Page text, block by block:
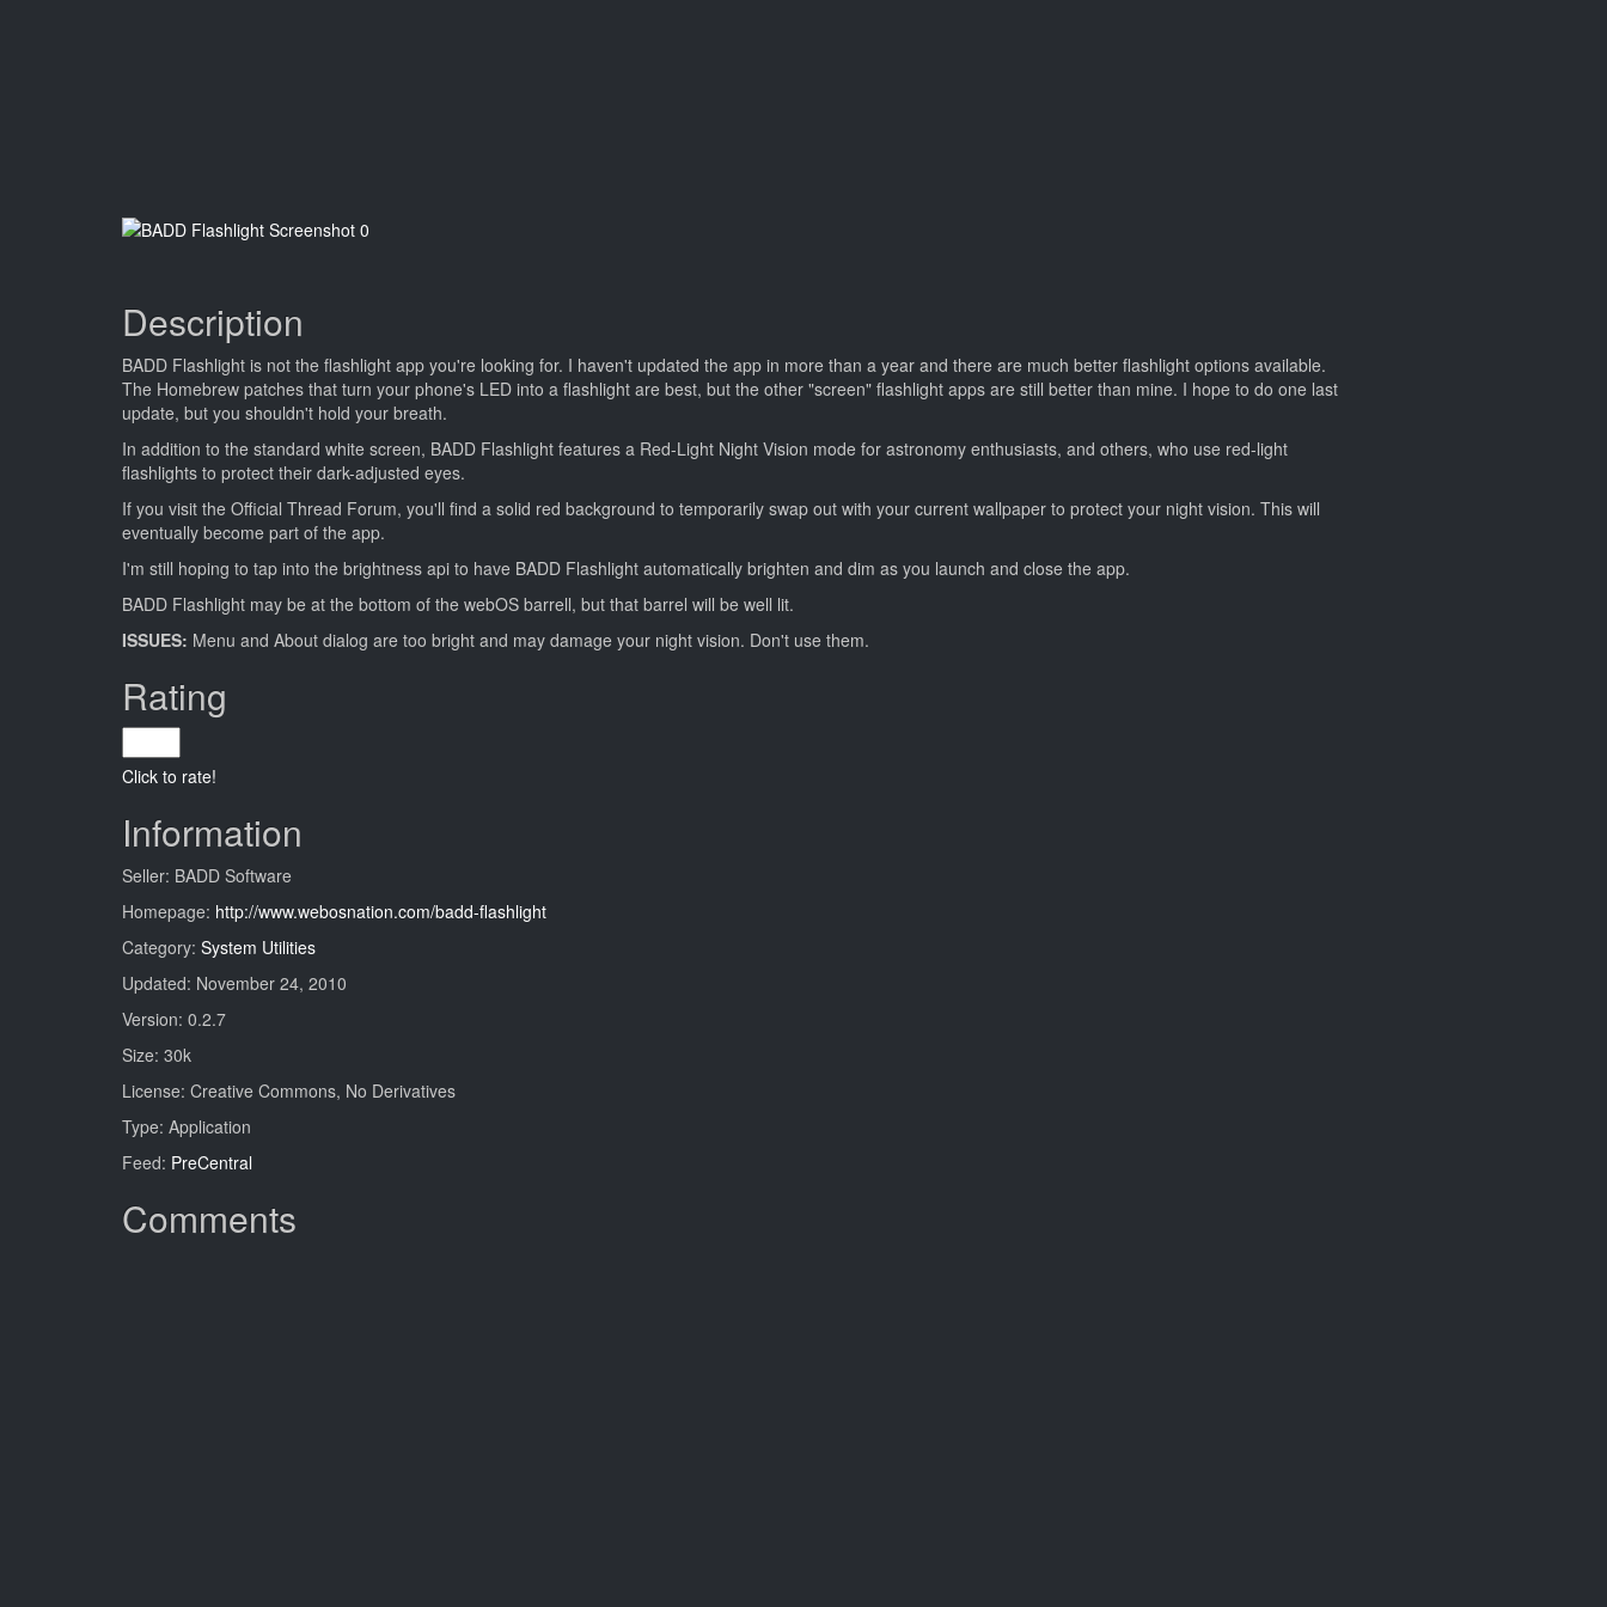
Description
BADD Flashlight is not the flashlight app you're looking for. I haven't updated the app in more than a year and there are much better flashlight options available.
The Homebrew patches that turn your phone's LED into a flashlight are best, but the other "screen" flashlight apps are still better than mine. I hope to do one last
update, but you shouldn't hold your breath.
In addition to the standard white screen, BADD Flashlight features a Red-Light Night Vision mode for astronomy enthusiasts, and others, who use red-light
flashlights to protect their dark-adjusted eyes.
If you visit the Official Thread Forum, you'll find a solid red background to temporarily swap out with your current wallpaper to protect your night vision. This will
eventually become part of the app.
I'm still hoping to tap into the brightness api to have BADD Flashlight automatically brighten and dim as you launch and close the app.
BADD Flashlight may be at the bottom of the webOS barrell, but that barrel will be well lit.
ISSUES: Menu and About dialog are too bright and may damage your night vision. Don't use them.
Rating
Click to rate!
Information
Seller: BADD Software
Homepage: http://www.webosnation.com/badd-flashlight
Category: System Utilities
Updated: November 24, 2010
Version: 0.2.7
Size: 30k
License: Creative Commons, No Derivatives
Type: Application
Feed: PreCentral
Comments